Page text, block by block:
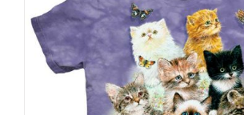
variants.
The
options
may
be
chosen